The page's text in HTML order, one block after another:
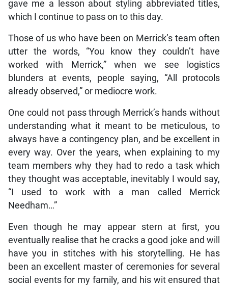
gave me a lesson about styling abbreviated titles,
which I continue to pass on to this day.
Those of us who have been on Merrick’s team often
utter the words, “You know they couldn’t have
worked with Merrick,” when we see logistics
blunders at events, people saying, “All protocols
already observed,” or mediocre work.
One could not pass through Merrick’s hands without
understanding what it meant to be meticulous, to
always have a contingency plan, and be excellent in
every way. Over the years, when explaining to my
team members why they had to redo a task which
they thought was acceptable, inevitably I would say,
“I used to work with a man called Merrick
Needham…”
Even though he may appear stern at first, you
eventually realise that he cracks a good joke and will
have you in stitches with his storytelling. He has
been an excellent master of ceremonies for several
social events for my family, and his wit ensured that